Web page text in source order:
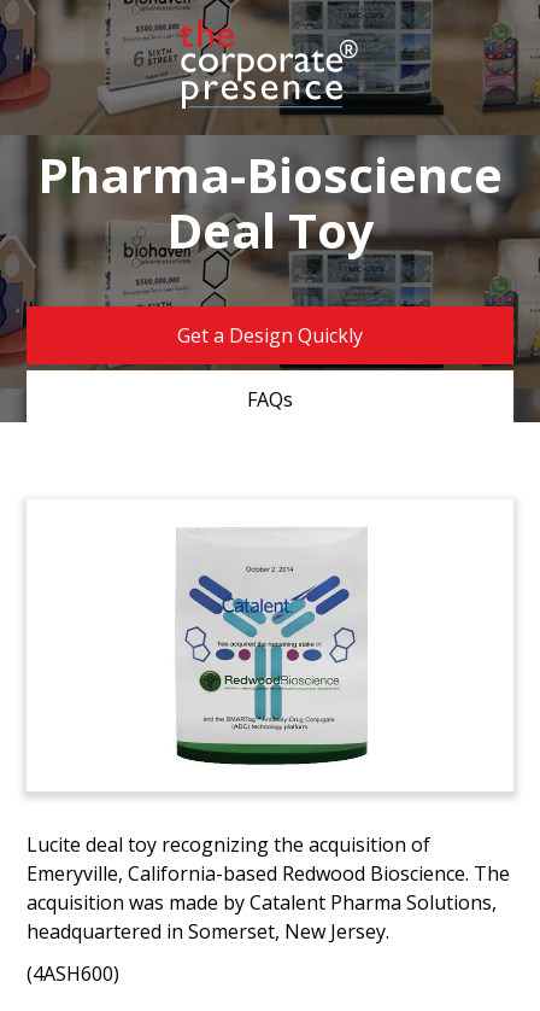
Pharma-Bioscience
Deal Toy
Get a Design Quickly
FAQs
Lucite deal toy recognizing the acquisition of
Emeryville, California-based Redwood Bioscience. The
acquisition was made by Catalent Pharma Solutions,
headquartered in Somerset, New Jersey.
(4ASH600)